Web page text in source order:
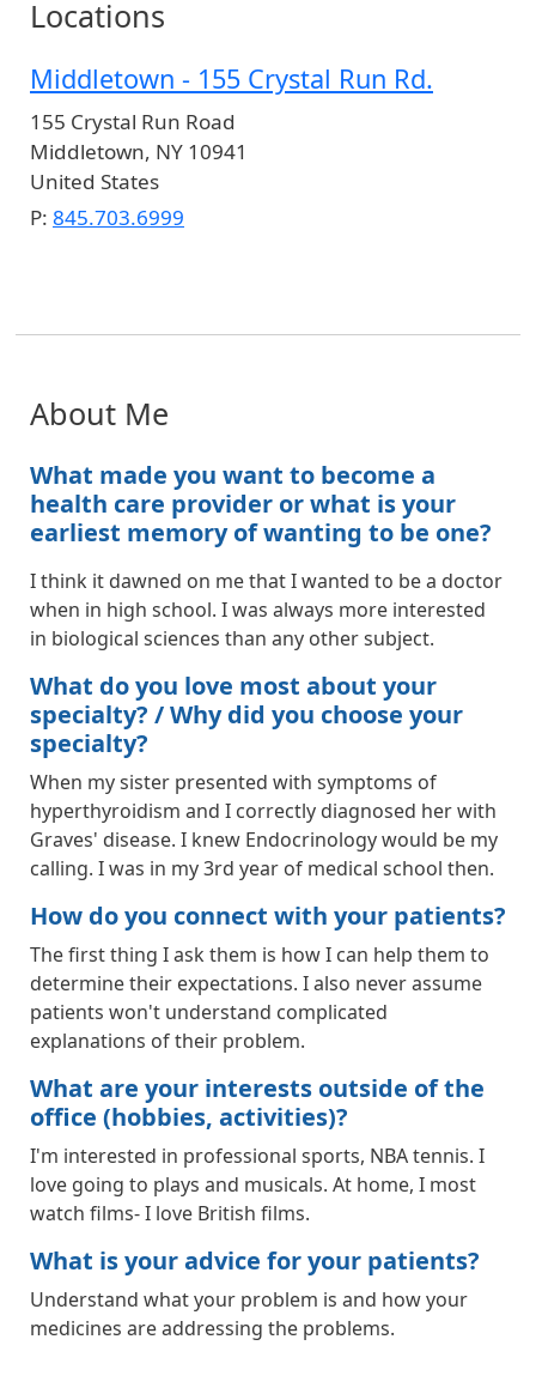
Locations
Middletown - 155 Crystal Run Rd.
155 Crystal Run Road
Middletown, NY 10941
United States
P: 845.703.6999
About Me
What made you want to become a
health care provider or what is your
earliest memory of wanting to be one?
I think it dawned on me that I wanted to be a doctor
when in high school. I was always more interested
in biological sciences than any other subject.
What do you love most about your
specialty? / Why did you choose your
specialty?
When my sister presented with symptoms of
hyperthyroidism and I correctly diagnosed her with
Graves' disease. I knew Endocrinology would be my
calling. I was in my 3rd year of medical school then.
How do you connect with your patients?
The first thing I ask them is how I can help them to
determine their expectations. I also never assume
patients won't understand complicated
explanations of their problem.
What are your interests outside of the
office (hobbies, activities)?
I'm interested in professional sports, NBA tennis. I
love going to plays and musicals. At home, I most
watch films- I love British films.
What is your advice for your patients?
Understand what your problem is and how your
medicines are addressing the problems.